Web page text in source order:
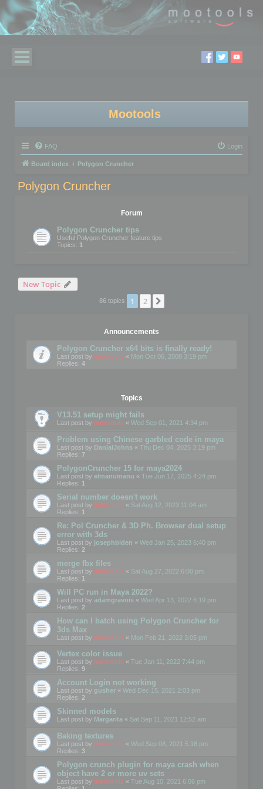
Mootools
FAQ Login
Board index Polygon Cruncher
Polygon Cruncher
Forum
Polygon Cruncher tips
Useful Polygon Cruncher feature tips
Topics: 1
New Topic
86 topics 1 2
Announcements
Polygon Cruncher x64 bits is finally ready!
Last post by mootools « Mon Oct 06, 2008 3:19 pm
Replies: 4
Topics
V13.51 setup might fails
Last post by mootools « Wed Sep 01, 2021 4:34 pm
Problem using Chinese garbled code in maya
Last post by DanialJohns « Thu Dec 04, 2025 3:19 pm
Replies: 7
PolygonCruncher 15 for maya2024
Last post by elmanumanu « Tue Jun 17, 2025 4:24 pm
Replies: 1
Serial number doesn't work
Last post by mootools « Sat Aug 12, 2023 11:04 am
Replies: 1
Re: Pol Cruncher & 3D Ph. Browser dual setup
error with 3ds
Last post by josephbiden « Wed Jan 25, 2023 6:40 pm
Replies: 2
merge fbx files
Last post by mootools « Sat Aug 27, 2022 6:00 pm
Replies: 1
Will PC run in Maya 2022?
Last post by adamgravois « Wed Apr 13, 2022 6:19 pm
Replies: 2
How can I batch using Polygon Cruncher for
3ds Max
Last post by mootools « Mon Feb 21, 2022 3:05 pm
Vertex color issue
Last post by mootools « Tue Jan 11, 2022 7:44 pm
Replies: 9
Account Login not working
Last post by gusher « Wed Dec 15, 2021 2:03 pm
Replies: 2
Skinned models
Last post by Margarita « Sat Sep 11, 2021 12:52 am
Baking textures
Last post by mootools « Wed Sep 08, 2021 5:18 pm
Replies: 3
Polygon crunch plugin for maya crash when
object have 2 or more uv sets
Last post by mootools « Tue Aug 10, 2021 6:06 pm